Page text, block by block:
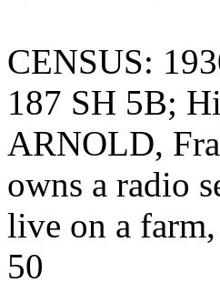
CENSUS:
187 SH 5B;
ARNOLD,
owns a radio
live on a
50